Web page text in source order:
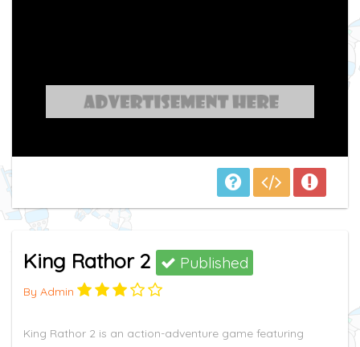
King Rathor 2 Published
By Admin
King Rathor 2 is an action-adventure game featuring